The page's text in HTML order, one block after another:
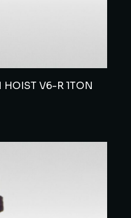
V6-R 1TON